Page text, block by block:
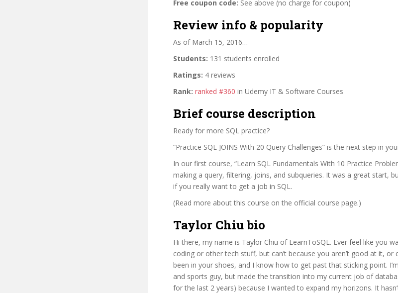
Free coupon code: See above (no charge for coupon)
Review info & popularity
As of March 15, 2016…
Students: 131 students enrolled
Ratings: 4 reviews
Rank: ranked #360 in Udemy IT & Software Courses
Brief course description
Ready for more SQL practice?
“Practice SQL JOINS With 20 Query Challenges” is the next step in
In our first course, “Learn SQL Fundamentals With 10 Practice
making a query, filtering, joins, and subqueries. It was a great start,
if you really want to get a job in SQL.
(Read more about this course on the official course page.)
Taylor Chiu bio
Hi there, my name is Taylor Chiu of LearnToSQL. Ever feel like you
coding or other tech stuff, but can’t because you aren’t good at it, or
been in your shoes, and I know how to get past that sticking point.
and sports guy, but made the transition into my current job of
for the last 2 years) because I wanted to expand my horizons. It